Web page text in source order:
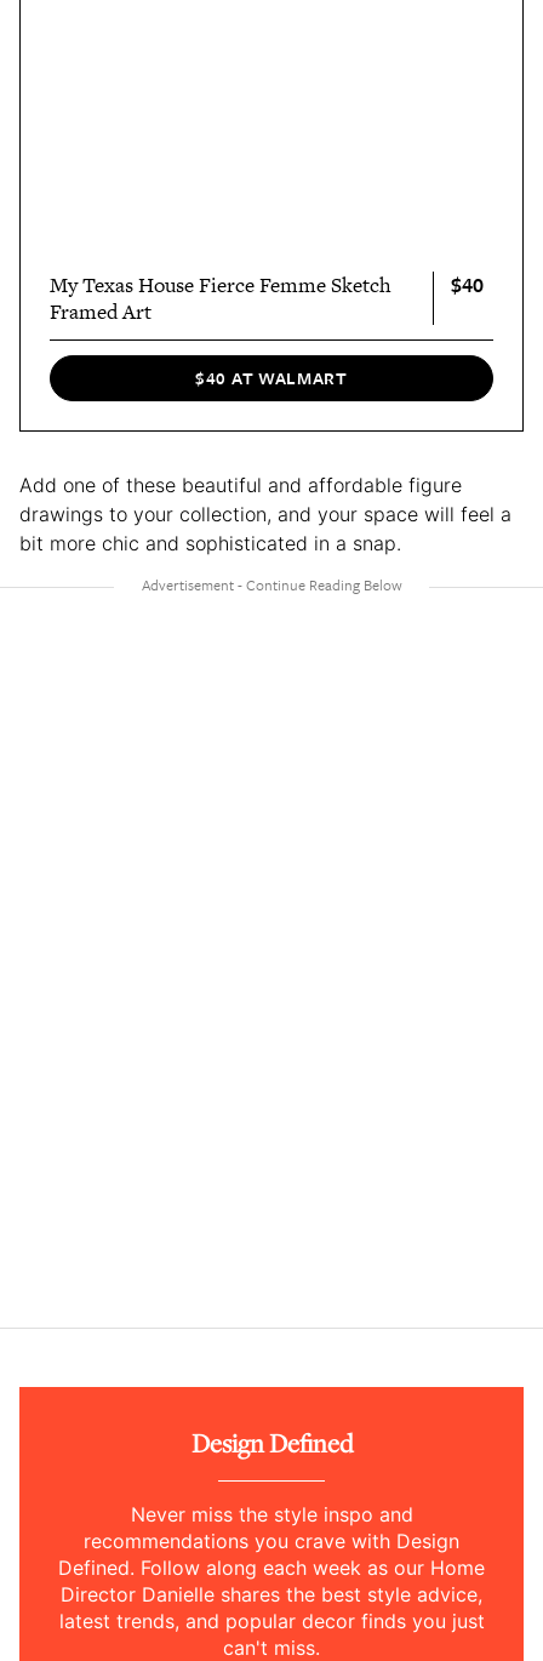
My Texas House Fierce Femme Sketch
Framed Art
$40
$40 AT WALMART
Add one of these beautiful and affordable figure
drawings to your collection, and your space will feel a
bit more chic and sophisticated in a snap.
Design Defined
Never miss the style inspo and
recommendations you crave with Design
Defined. Follow along each week as our Home
Director Danielle shares the best style advice,
latest trends, and popular decor finds you just
can't miss.